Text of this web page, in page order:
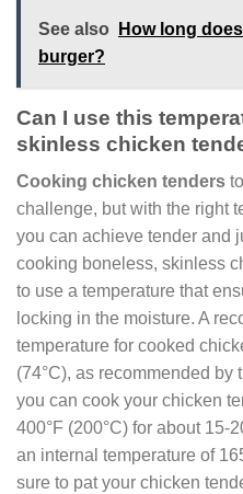
See also
How long
burger?
Can I use this
skinless chicken
Cooking chicken tenders
challenge, but with the right
you can achieve tender and
cooking boneless, skinless
to use a temperature that
locking in the moisture. A
temperature for cooked
(74°C), as recommended by
you can cook your chicken
400°F (200°C) for about 15-
an internal temperature of
sure to pat your chicken